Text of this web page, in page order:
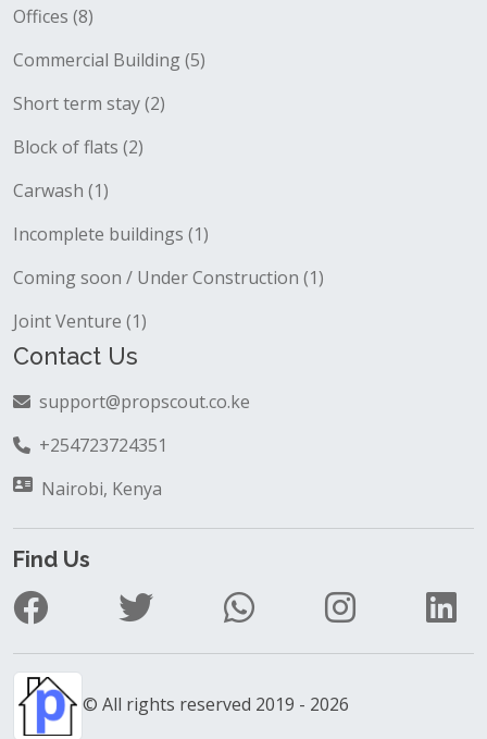
Offices (8)
Commercial Building (5)
Short term stay (2)
Block of flats (2)
Carwash (1)
Incomplete buildings (1)
Coming soon / Under Construction (1)
Joint Venture (1)
Contact Us
support@propscout.co.ke
+254723724351
Nairobi, Kenya
Find Us
© All rights reserved 2019 - 2026